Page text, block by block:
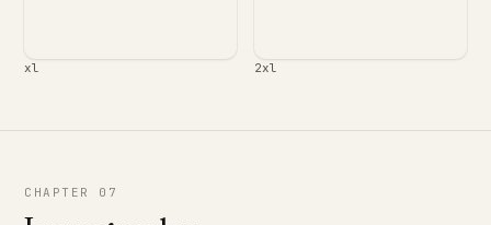
xl 2xl
CHAPTER 07